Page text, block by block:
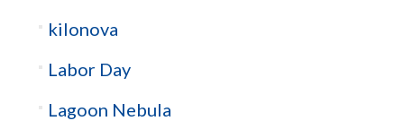
kilonova
Labor Day
Lagoon Nebula